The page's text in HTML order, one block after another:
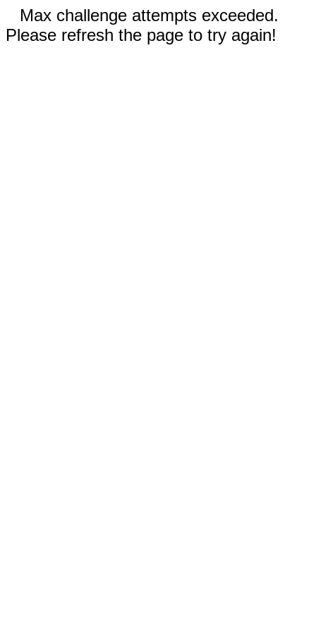
Max challenge attempts exceeded.
Please refresh the page to try again!